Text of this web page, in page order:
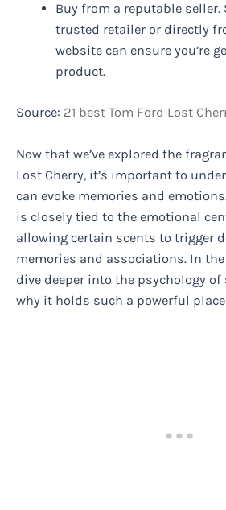
Buy from a reputable
trusted retailer or directly
website can ensure you’re
product.
Source: 21 best Tom Ford Lost
Now that we’ve explored the
Lost Cherry, it’s important to
can evoke memories and
is closely tied to the emotional
allowing certain scents to trigger
memories and associations. In the
dive deeper into the psychology of
why it holds such a powerful